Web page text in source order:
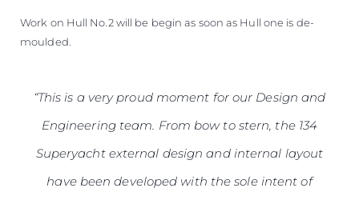
Work on Hull No.2 will be begin as soon as Hull one is de-
moulded.
“This is a very proud moment for our Design and
Engineering team. From bow to stern, the 134
Superyacht external design and internal layout
have been developed with the sole intent of